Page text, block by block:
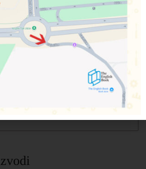
includes:
comprehensive guide book
tarot cards
one of the greatest gifts you can give
cards connect you with your inner
own life story. With the cards and
you’ll learn how to use tarot for
the deeper meaning of ordinary
book and the 78-card deck as your
your intuitive abilities.